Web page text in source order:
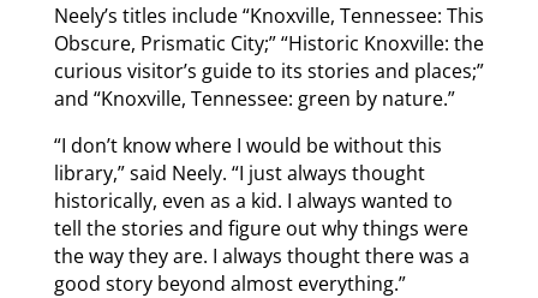
Neely’s titles include “Knoxville, Tennessee: This
Obscure, Prismatic City;” “Historic Knoxville: the
curious visitor’s guide to its stories and places;”
and “Knoxville, Tennessee: green by nature.”
“I don’t know where I would be without this
library,” said Neely. “I just always thought
historically, even as a kid. I always wanted to
tell the stories and figure out why things were
the way they are. I always thought there was a
good story beyond almost everything.”